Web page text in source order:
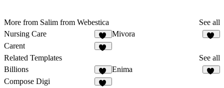
More from Salim from Webestica
See all
Nursing Care
18
Mivora
Carent
Related Templates
See all
Billions
16
Enima
Compose Digi